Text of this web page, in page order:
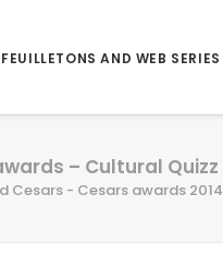
FEUILLETONS AND WEB SERIES
– Cultural Quizz
Cesars - Cesars awards 2014